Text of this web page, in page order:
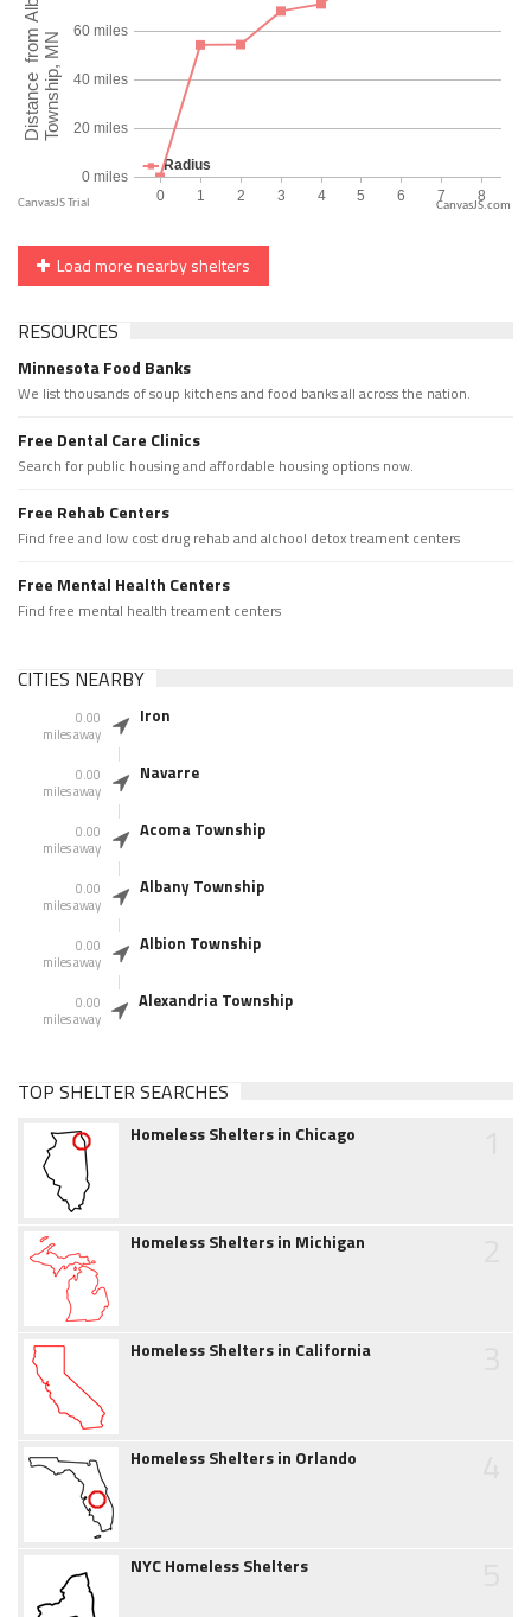
CanvasJS.com
Load more nearby shelters
RESOURCES
Minnesota Food Banks
We list thousands of soup kitchens and food banks all across the nation.
Free Dental Care Clinics
Search for public housing and affordable housing options now.
Free Rehab Centers
Find free and low cost drug rehab and alchool detox treament centers
Free Mental Health Centers
Find free mental health treament centers
CITIES NEARBY
0.00
miles away
Iron
0.00
miles away
Navarre
0.00
miles away
Acoma Township
0.00
miles away
Albany Township
0.00
miles away
Albion Township
0.00
miles away
Alexandria Township
TOP SHELTER SEARCHES
Homeless Shelters in Chicago
Homeless Shelters in Michigan
Homeless Shelters in California
Homeless Shelters in Orlando
NYC Homeless Shelters